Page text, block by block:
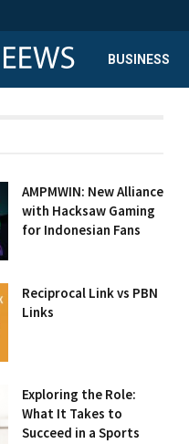
BUSINESS
AMPMWIN: New Alliance
with Hacksaw Gaming
for Indonesian Fans
Reciprocal Link vs PBN
Links
Exploring the Role:
What It Takes to
Succeed in a Sports